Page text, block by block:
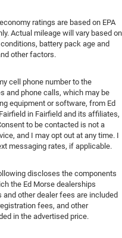
ratings are based on EPA
Actual mileage will vary based on
battery pack age and
other factors.
cell phone number to the
and phone calls, which may be
equipment or software, from Ed
in Fairfield and its affiliates,
to be contacted is not a
and I may opt out at any time. I
messaging rates, if applicable.
discloses the components
the Ed Morse dealerships
other dealer fees are included
fees, and other
in the advertised price.